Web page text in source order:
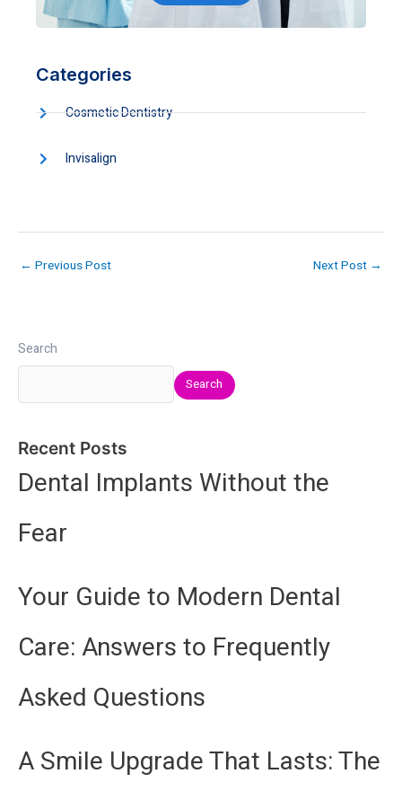
Categories
Cosmetic Dentistry
Invisalign
← Previous Post Next Post →
Search
Search
Recent Posts
Dental Implants Without the
Fear
Your Guide to Modern Dental
Care: Answers to Frequently
Asked Questions
A Smile Upgrade That Lasts: The